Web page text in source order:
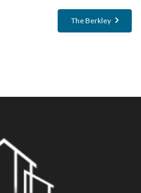
The Berkley